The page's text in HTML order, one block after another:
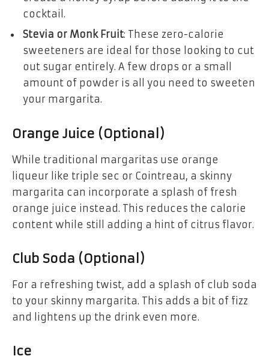
cocktail.
Stevia or Monk Fruit: These zero-calorie
sweeteners are ideal for those looking to cut
out sugar entirely. A few drops or a small
amount of powder is all you need to sweeten
your margarita.
Orange Juice (Optional)
While traditional margaritas use orange
liqueur like triple sec or Cointreau, a skinny
margarita can incorporate a splash of fresh
orange juice instead. This reduces the calorie
content while still adding a hint of citrus flavor.
Club Soda (Optional)
For a refreshing twist, add a splash of club soda
to your skinny margarita. This adds a bit of fizz
and lightens up the drink even more.
Ice